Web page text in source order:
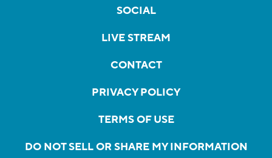
SOCIAL
LIVE STREAM
CONTACT
PRIVACY POLICY
TERMS OF USE
DO NOT SELL OR SHARE MY INFORMATION